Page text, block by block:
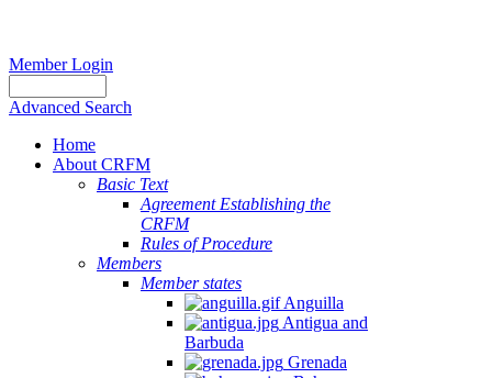
Member Login
Advanced Search
Home
About CRFM
Basic Text
Agreement Establishing the
CRFM
Rules of Procedure
Members
Member states
Anguilla
Antigua and
Barbuda
Grenada